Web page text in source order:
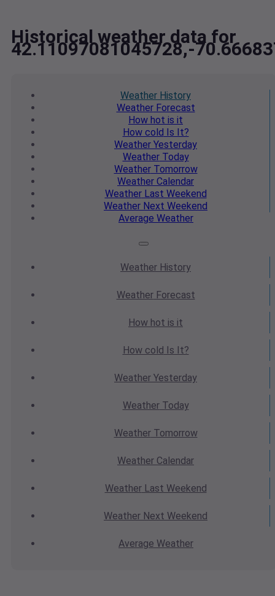
Historical weather data for
42.11097081045728,-
Weather History
WeatherForecast
How hot is it
How cold Is It?
Weather Yesterday
WeatherToday
WeatherTomorrow
Weather Calendar
WeatherLast Weekend
Weather Next Weekend
Average Weather
Weather History
WeatherForecast
How hot is it
How cold Is It?
Weather Yesterday
WeatherToday
WeatherTomorrow
Weather Calendar
WeatherLast Weekend
Weather Next Weekend
Average Weather